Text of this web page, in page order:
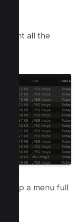
all the
up a menu full